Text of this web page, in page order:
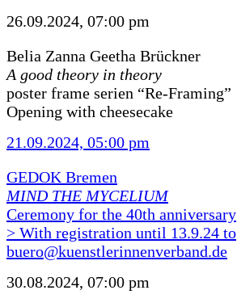
26.09.2024, 07:00 pm
Belia Zanna Geetha Brückner
A good theory in theory
poster frame serien “Re-Framing”
Opening with cheesecake
21.09.2024, 05:00 pm
GEDOK Bremen
MIND THE MYCELIUM
Ceremony for the 40th anniversary
> With registration until 13.9.24 to
buero@kuenstlerinnenverband.de
30.08.2024, 07:00 pm